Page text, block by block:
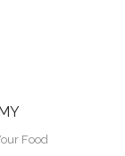
Food